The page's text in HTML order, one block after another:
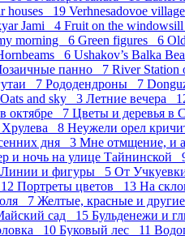
houses 19 Verhnesadovoe
Jami 4 Fruit on the
morning 6 Green figures 6
6 Ushakov’s Balka
панно 7 River
7 Рододендроны 7
Oats and sky 3 Летние вечера
октябре 7 Цветы и деревья в
Хрулева 8 Неужели орел
дня 3 Мне отмщение, и
и ночь на улице Тайнинской
Линии и фигуры 5 От
Портреты цветов 13 На
7 Желтые, красные и
сад 15 Бульденежи и
10 Буковый лес 11